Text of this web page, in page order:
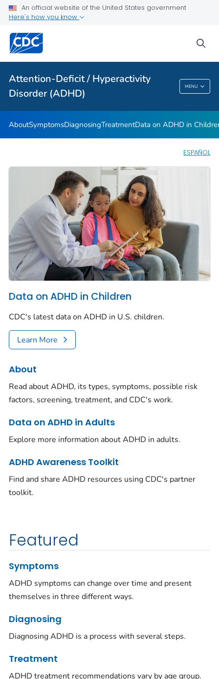
An official website of the United States government
Here's how you know
Attention-Deficit / Hyperactivity
Disorder (ADHD)
MENU
Attention-Deficit / Hyperactivity Disorder
(ADHD)
AboutSymptomsDiagnosingTreatmentData on ADHD in
ESPAÑOL
Data on ADHD in Children
CDC's latest data on ADHD in U.S. children.
Learn More
About
Read about ADHD, its types, symptoms, possible risk
factors, screening, treatment, and CDC's work.
Data on ADHD in Adults
Explore more information about ADHD in adults.
ADHD Awareness Toolkit
Find and share ADHD resources using CDC's partner
toolkit.
Featured
Symptoms
ADHD symptoms can change over time and present
themselves in three different ways.
Diagnosing
Diagnosing ADHD is a process with several steps.
Treatment
ADHD treatment recommendations vary by age group.